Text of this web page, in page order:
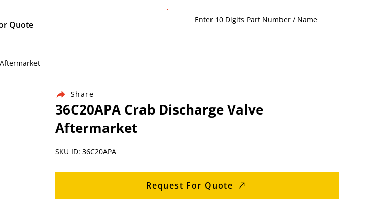
Quote
Share
36C20APA Crab Discharge Valve
Aftermarket
SKU ID: 36C20APA
Request For Quote